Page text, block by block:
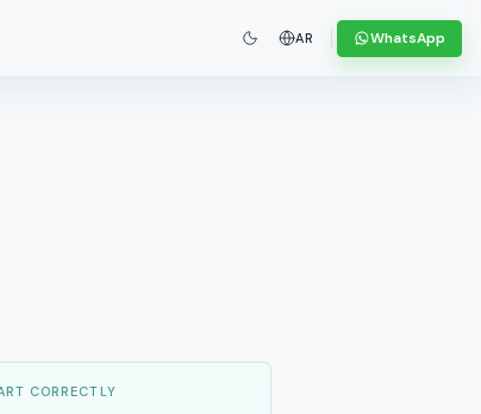
AR WhatsApp
CORRECTLY